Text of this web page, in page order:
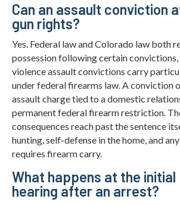
Can an assault conviction
gun rights?
Yes. Federal law and Colorado law both
possession following certain
violence assault convictions carry
under federal firearms law. A conviction
assault charge tied to a domestic
permanent federal firearm restriction.
consequences reach past the sentence
hunting, self-defense in the home, and
requires firearm carry.
What happens at the initial
hearing after an arrest?